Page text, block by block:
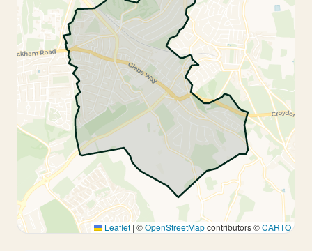
Leaflet | ©OpenStreetMapcontributors ©CARTO